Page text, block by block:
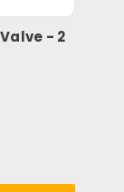
- 2